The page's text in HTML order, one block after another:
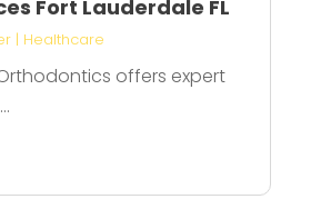
Fort Lauderdale FL
| Healthcare
offers expert